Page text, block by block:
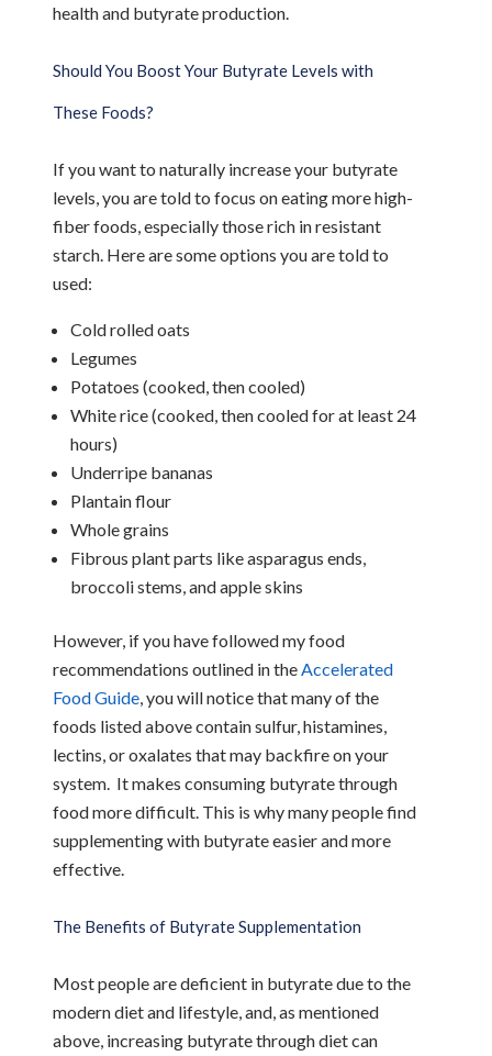
health and butyrate production.
Should You Boost Your Butyrate Levels with
These Foods?
If you want to naturally increase your butyrate
levels, you are told to focus on eating more high-
fiber foods, especially those rich in resistant
starch. Here are some options you are told to
used:
Cold rolled oats
Legumes
Potatoes (cooked, then cooled)
White rice (cooked, then cooled for at least 24
hours)
Underripe bananas
Plantain flour
Whole grains
Fibrous plant parts like asparagus ends,
broccoli stems, and apple skins
However, if you have followed my food
recommendations outlined in the Accelerated
Food Guide , you will notice that many of the
foods listed above contain sulfur, histamines,
lectins, or oxalates that may backfire on your
system. It makes consuming butyrate through
food more difficult. This is why many people find
supplementing with butyrate easier and more
effective.
The Benefits of Butyrate Supplementation
Most people are deficient in butyrate due to the
modern diet and lifestyle, and, as mentioned
above, increasing butyrate through diet can